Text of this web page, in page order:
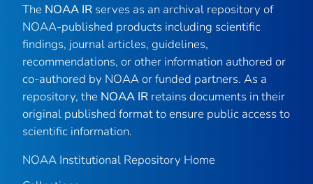
The NOAA IR serves as an archival repository of
NOAA-published products including scientific
findings, journal articles, guidelines,
recommendations, or other information authored or
co-authored by NOAA or funded partners. As a
repository, the NOAA IR retains documents in their
original published format to ensure public access to
scientific information.
NOAA Institutional Repository Home